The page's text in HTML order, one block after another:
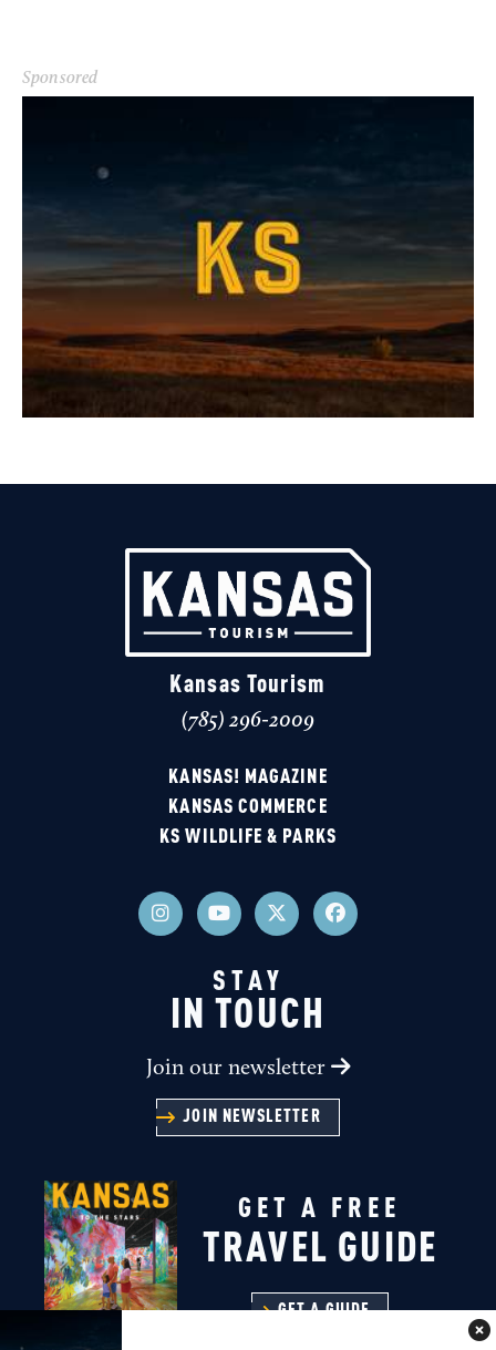
Sponsored
Kansas Tourism
(785) 296-2009
KANSAS! MAGAZINE
KANSAS COMMERCE
KS WILDLIFE & PARKS
STAY
IN TOUCH
Join our newsletter
JOIN NEWSLETTER
GET A FREE
TRAVEL GUIDE
GET A GUIDE